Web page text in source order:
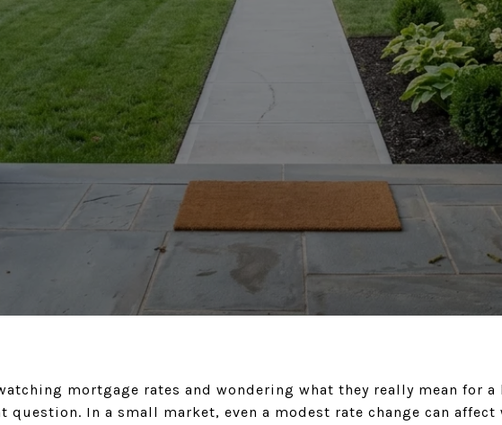
mortgage rates and wondering what they really mean for a
question. In a small market, even a modest rate change can affect